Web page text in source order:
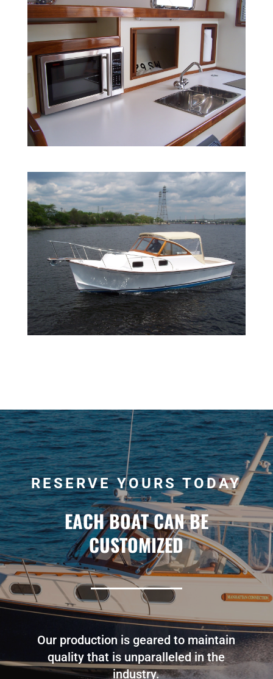
RESERVE YOURS TODAY
EACH BOAT CAN BE
CUSTOMIZED
Our production is geared to maintain
quality that is unparalleled in the
industry.